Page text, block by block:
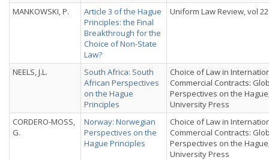
MANKOWSKI, P.
Article 3 of the Hague
Principles: the Final
Breakthrough for the
Choice of Non-State
Law?
Uniform Law Review, vol 22
NEELS, J.L.
South Africa: South
African Perspectives
on the Hague
Principles
Choice of Law in
Commercial Contracts:
Perspectives on the
University Press
CORDERO-MOSS,
G.
Norway: Norwegian
Perspectives on the
Hague Principles
Choice of Law in
Commercial Contracts:
Perspectives on the
University Press